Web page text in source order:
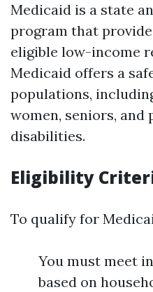
Medicaid is a state
program that
eligible low-income
Medicaid offers a
populations,
women, seniors, and
disabilities.
Eligibility
To qualify for
You must meet
based on